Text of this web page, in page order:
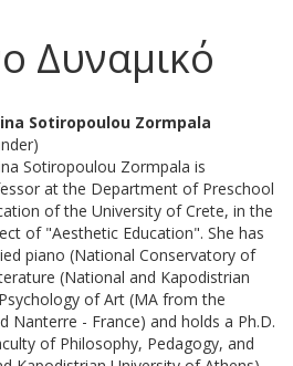
Δυναμικό
Sotiropoulou Zormpala
Sotiropoulou Zormpala is
at the Department of Preschool
of the University of Crete, in the
of "Aesthetic Education". She has
piano (National Conservatory of
(National and Kapodistrian
of Art (MA from the
Nanterre - France) and holds a Ph.D.
of Philosophy, Pedagogy, and